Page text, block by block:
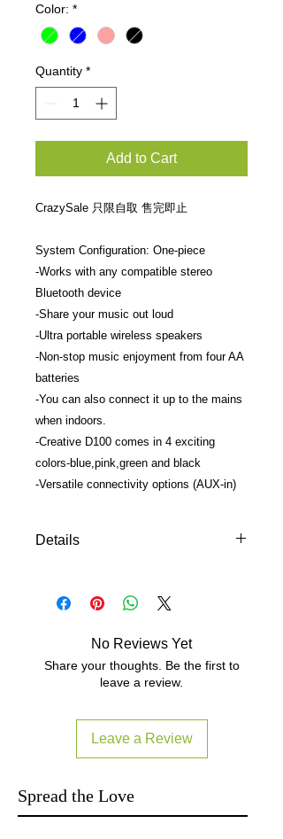
Color: *
Quantity *
Add to Cart
CrazySale 只限自取 售完即止
System Configuration: One-piece
-Works with any compatible stereo
Bluetooth device
-Share your music out loud
-Ultra portable wireless speakers
-Non-stop music enjoyment from four AA
batteries
-You can also connect it up to the mains
when indoors.
-Creative D100 comes in 4 exciting
colors-blue,pink,green and black
-Versatile connectivity options (AUX-in)
Details
BvCmgMA7ZmVyRWlQRy1JYUU/edit
顏色僅供參考 Subject to
manufacturer's final specifications. 貨
品按照廠商最終規格 Local Warranty
http://www.yutron.com.hk/#!faq/clk1
No Reviews Yet
Share your thoughts. Be the first to
leave a review.
Leave a Review
Spread the Love